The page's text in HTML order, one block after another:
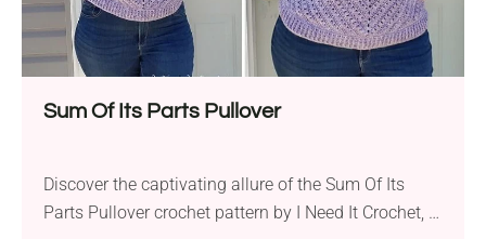
Sum Of Its Parts Pullover
Discover the captivating allure of the Sum Of Its
Parts Pullover crochet pattern by I Need It Crochet, a